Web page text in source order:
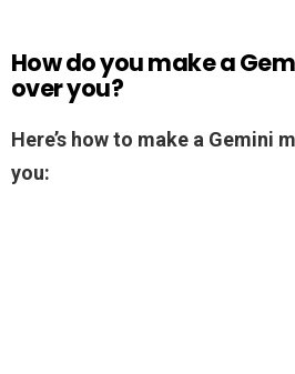
How do you make a
over you?
Here’s how to make a Gemini
you: